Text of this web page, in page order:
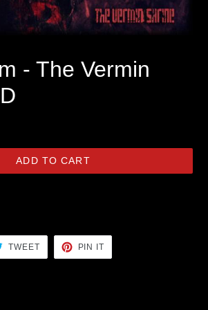
- The Vermin
ADD TO CART
TWEETTWEET
TWITTER
PIN IT
PINTEREST